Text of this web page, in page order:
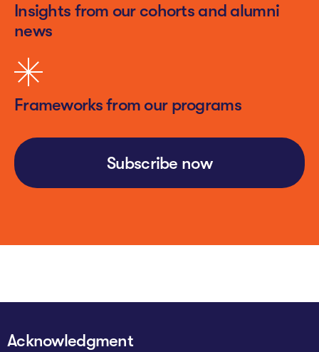
Insights from our cohorts and alumni
news
Frameworks from our programs
Subscribe now
Acknowledgment